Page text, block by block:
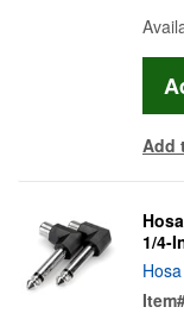
Add
1/4-